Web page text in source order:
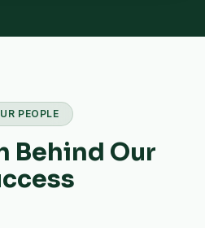
PEOPLE
Behind Our